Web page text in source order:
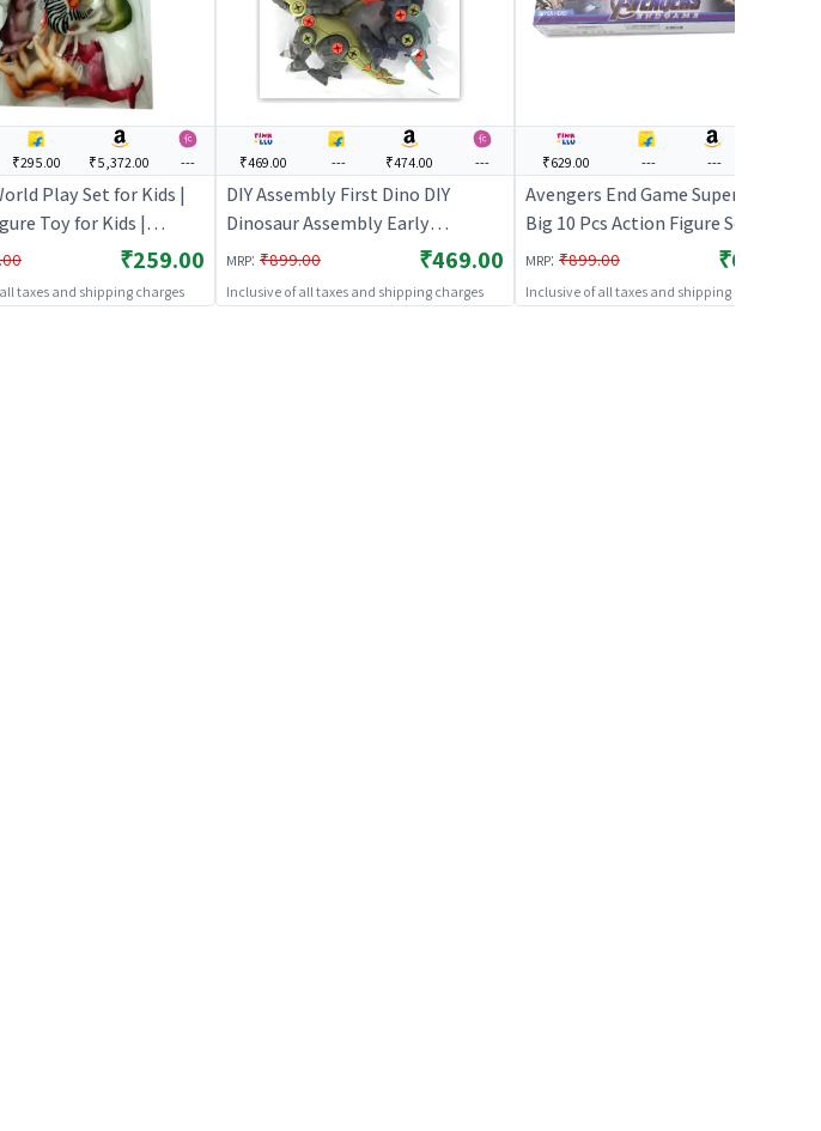
₹295.00 ₹5,372.00 ---
Play Set for Kids |
Toy for Kids |
Character Figurine Toy
₹259.00
taxes and shipping charges
₹469.00 --- ₹474.00 ---
DIY Assembly First Dino DIY
Dinosaur Assembly Early
Educational Blocks Toys | Action
Figure Toy for Kids | Superhero
Character Figurine Toy | Action
MRP: ₹899.00 ₹469.00
Inclusive of all taxes and shipping charges
₹629.00 --- ---
Avengers End Game Super Hero
Big 10 Pcs Action Figure Set for
Kids
MRP: ₹899.00 ₹629.00
Inclusive of all taxes and shipping charges